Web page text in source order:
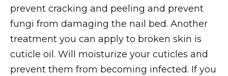
prevent cracking and peeling and prevent
fungi from damaging the nail bed. Another
treatment you can apply to broken skin is
cuticle oil. Will moisturize your cuticles and
prevent them from becoming infected. If you